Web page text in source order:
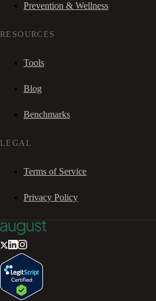
Prevention & Wellness
RESOURCES
Tools
Blog
Benchmarks
LEGAL
Terms of Service
Privacy Policy